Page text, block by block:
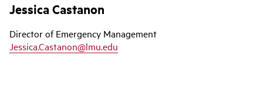
Jessica Castanon
Director of Emergency Management
Jessica.Castanon@lmu.edu